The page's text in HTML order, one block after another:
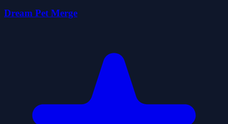
Dream Pet Merge